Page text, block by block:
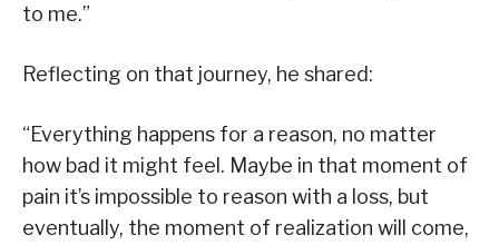
to me.”
Reflecting on that journey, he shared:
“Everything happens for a reason, no matter
how bad it might feel. Maybe in that moment of
pain it’s impossible to reason with a loss, but
eventually, the moment of realization will come,